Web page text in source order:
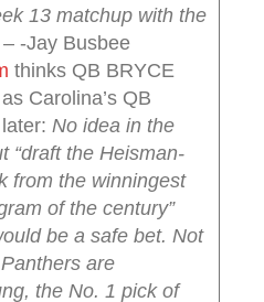
13 matchup with the
-Jay Busbee
thinks QB BRYCE
Carolina’s QB
No idea in the
“draft the Heisman-
from the winningest
of the century”
be a safe bet. Not
are
the No. 1 pick of